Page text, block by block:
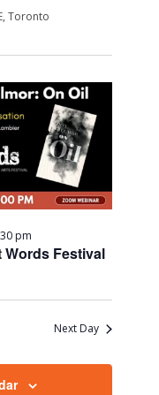
Toronto
Words Festival
pm
Next Day